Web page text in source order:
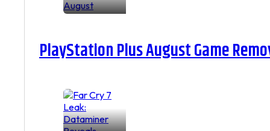
PlayStation Plus August Game